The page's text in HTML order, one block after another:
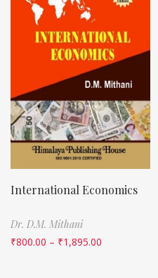
International Economics
Dr. D.M. Mithani
₹800.00 – ₹1,895.00